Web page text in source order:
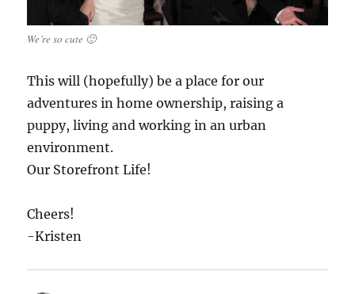
We’re so cute 🙂
This will (hopefully) be a place for our
adventures in home ownership, raising a
puppy, living and working in an urban
environment.
Our Storefront Life!
Cheers!
-Kristen